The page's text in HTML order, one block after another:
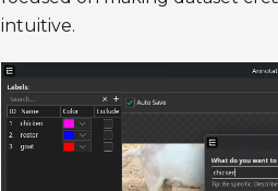
intuitive.